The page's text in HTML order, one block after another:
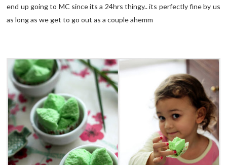
end up going to MC since its a 24hrs thingy.. its perfectly fine by us
as long as we get to go out as a couple ahemm